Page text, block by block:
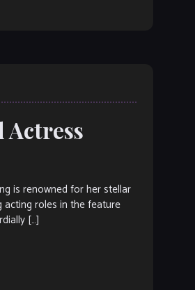
Actress
is renowned for her stellar
acting roles in the feature
[…]